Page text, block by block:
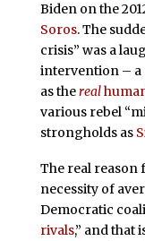
Biden on the
Soros. The
crisis” was a
intervention – a
as thereal
various rebel
strongholds as
The real reason
necessity of
Democratic
rivals,” and that